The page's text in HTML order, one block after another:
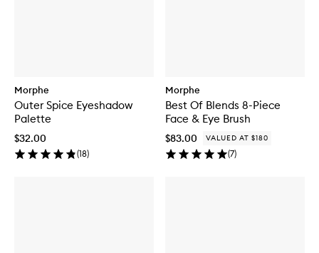
Morphe
Outer Spice Eyeshadow
Palette
$32.00
(18)
Morphe
Best Of Blends 8-Piece
Face & Eye Brush
$83.00 VALUED AT $180
(7)